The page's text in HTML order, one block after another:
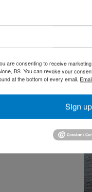
help you
There
operation and
are consenting to receive
BS. You can revoke your
at the bottom of every email.
Sign